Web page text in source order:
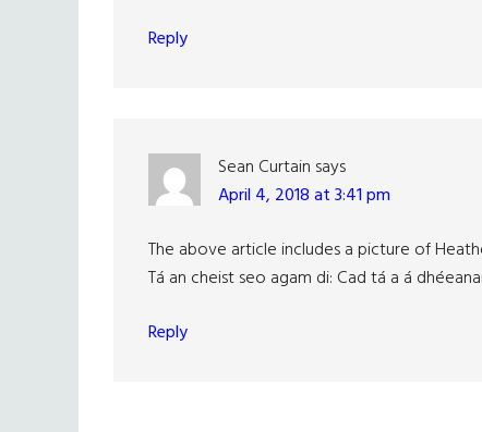
Reply
Sean Curtain says
April 4, 2018 at 3:41 pm
The above article includes a picture of
Tá an cheist seo agam di: Cad tá a á
Reply